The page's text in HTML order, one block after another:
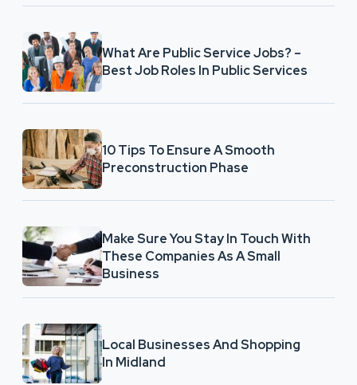
What Are Public Service Jobs? –
Best Job Roles In Public Services
10 Tips To Ensure A Smooth
Preconstruction Phase
Make Sure You Stay In Touch With
These Companies As A Small
Business
Local Businesses And Shopping
In Midland